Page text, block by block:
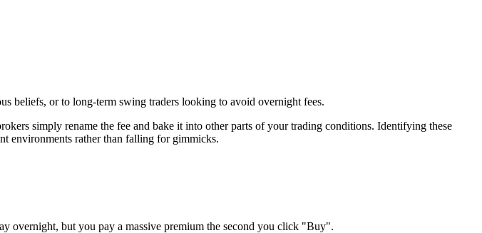
beliefs, or to long-term swing traders looking to avoid overnight fees.
simply rename the fee and bake it into other parts of your trading conditions. Identifying these
environments rather than falling for gimmicks.
overnight, but you pay a massive premium the second you click "Buy".